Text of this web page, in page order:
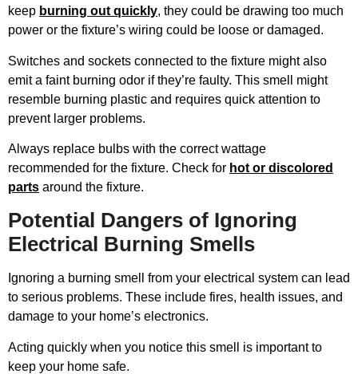
keep burning out quickly, they could be drawing too much
power or the fixture’s wiring could be loose or damaged.
Switches and sockets connected to the fixture might also
emit a faint burning odor if they’re faulty. This smell might
resemble burning plastic and requires quick attention to
prevent larger problems.
Always replace bulbs with the correct wattage
recommended for the fixture. Check for hot or discolored
parts around the fixture.
Potential Dangers of Ignoring
Electrical Burning Smells
Ignoring a burning smell from your electrical system can lead
to serious problems. These include fires, health issues, and
damage to your home’s electronics.
Acting quickly when you notice this smell is important to
keep your home safe.